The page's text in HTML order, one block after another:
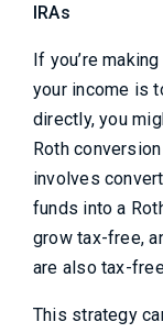
IRAs
If you’re
your income is
directly, you
Roth
involves
funds into a
grow tax-free,
are also tax-
This strategy